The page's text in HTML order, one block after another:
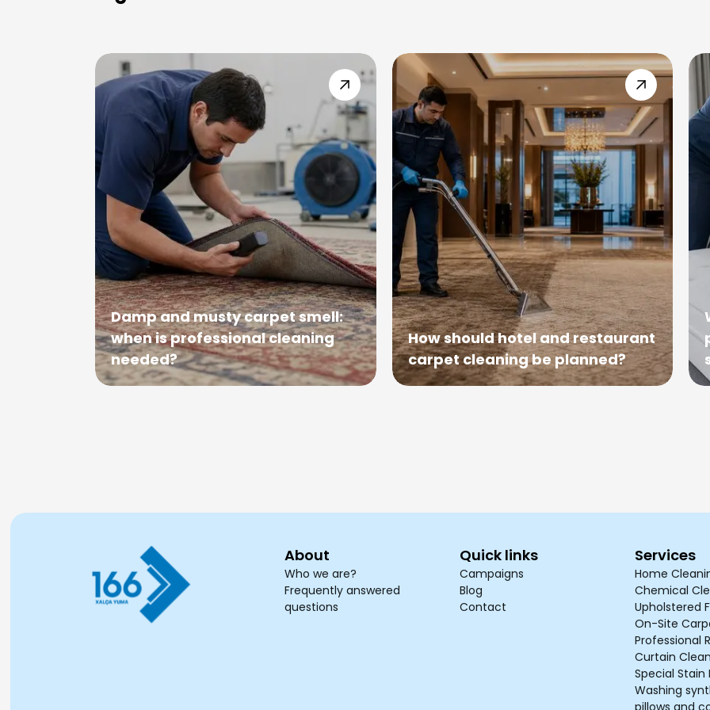
Damp and musty carpet smell:
when is professional cleaning
needed?
How should hotel and restaurant
carpet cleaning be planned?
About
Who we are?
Frequently answered
questions
Quick links
Campaigns
Blog
Contact
Services
Home
Chemical
Upholstered
On-Site
Professional
Curtain
Special Stain
Washing
pillows and